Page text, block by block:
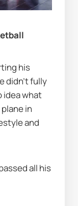
his
didn’t fully
idea what
in
and
all his